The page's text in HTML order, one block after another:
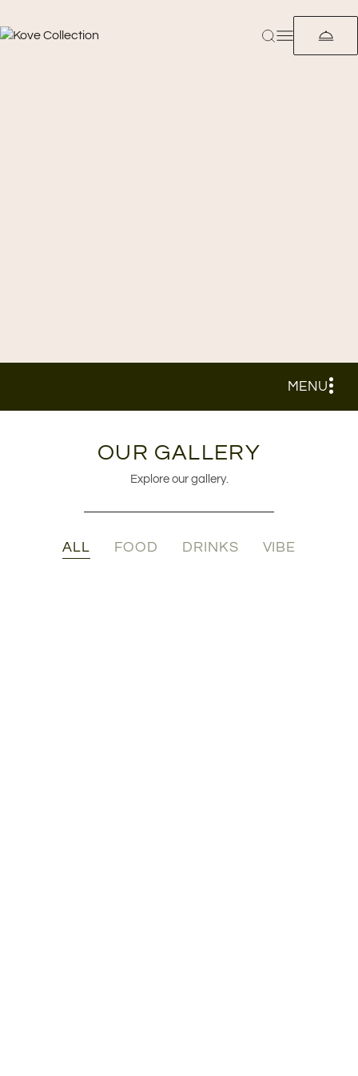
MENU
OUR GALLERY
Explore our gallery.
ALL FOOD DRINKS VIBE